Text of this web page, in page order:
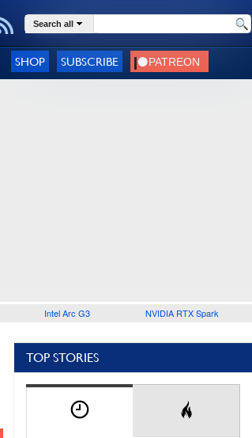
Search all
SHOP SUBSCRIBE
Intel Arc G3 NVIDIA RTX Spark
TOP STORIES